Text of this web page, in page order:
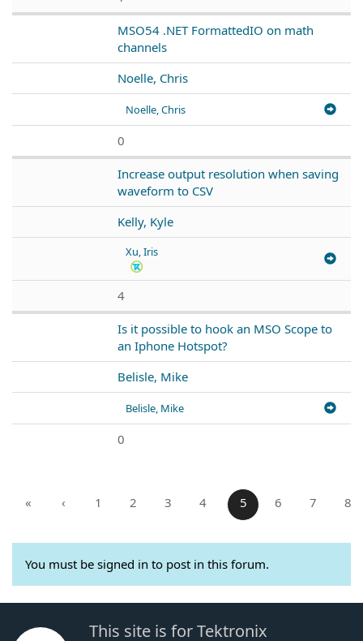
MSO54 .NET FormattedIO on math
channels
Noelle, Chris
Noelle, Chris
0
Increase output resolution when saving
waveform to CSV
Kelly, Kyle
Xu, Iris
4
Is it possible to hook an MSO Scope to
an Iphone Hotspot?
Belisle, Mike
Belisle, Mike
0
« ‹ 1 2 3 4 5 6 7 8
You must be signed in to post in this forum.
This site is for Tektronix